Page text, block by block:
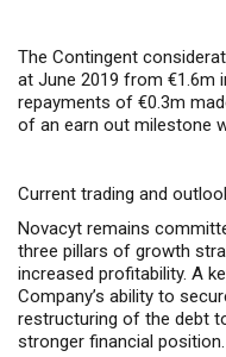
The Contingent
at June 2019 from €1.6m
repayments of €0.3m
of an earn out milestone
Current trading and
Novacyt remains
three pillars of growth
increased profitability. A
Company’s ability to
restructuring of the debt
stronger financial position.